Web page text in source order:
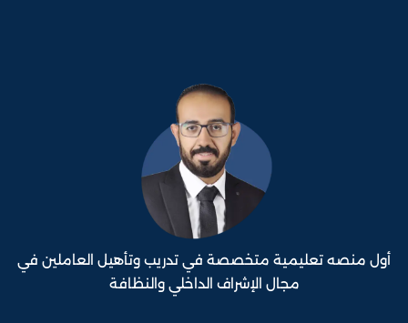
أول منصه تعليمية متخصصة في تدريب وتأهيل العاملين في
مجال الإشراف الداخلي والنظافة